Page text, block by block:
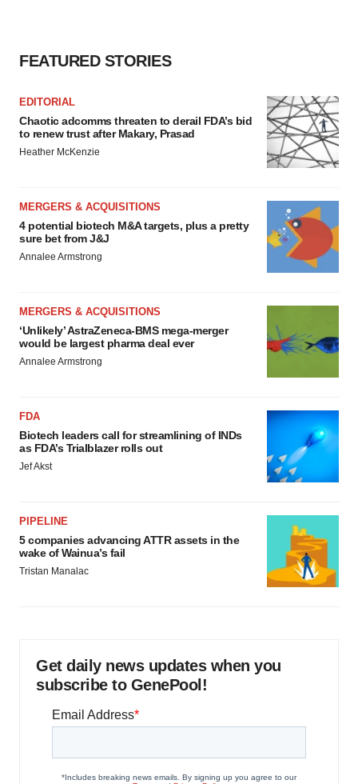
FEATURED STORIES
EDITORIAL
Chaotic adcomms threaten to derail FDA’s bid
to renew trust after Makary, Prasad
Heather McKenzie
MERGERS & ACQUISITIONS
4 potential biotech M&A targets, plus a pretty
sure bet from J&J
Annalee Armstrong
MERGERS & ACQUISITIONS
‘Unlikely’ AstraZeneca-BMS mega-merger
would be largest pharma deal ever
Annalee Armstrong
FDA
Biotech leaders call for streamlining of INDs
as FDA’s Trialblazer rolls out
Jef Akst
PIPELINE
5 companies advancing ATTR assets in the
wake of Wainua’s fail
Tristan Manalac
Get daily news updates when you
subscribe to GenePool!